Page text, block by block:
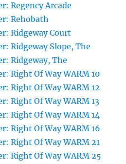
Regency Arcade
Rehobath
Ridgeway Court
Ridgeway Slope, The
Ridgeway, The
Right Of Way WARM 10
Right Of Way WARM 12
Right Of Way WARM 13
Right Of Way WARM 14
Right Of Way WARM 16
Right Of Way WARM 21
Right Of Way WARM 25